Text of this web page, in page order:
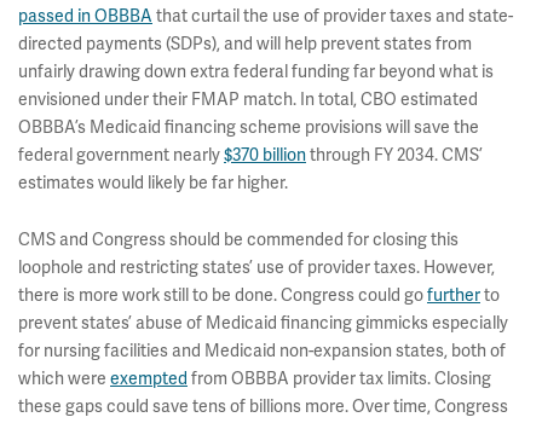
passed in OBBBA that curtail the use of provider taxes and state-
directed payments (SDPs), and will help prevent states from
unfairly drawing down extra federal funding far beyond what is
envisioned under their FMAP match. In total, CBO estimated
OBBBA’s Medicaid financing scheme provisions will save the
federal government nearly$370 billionthrough FY 2034. CMS’
estimates would likely be far higher.
CMS and Congress should be commended for closing this
loophole and restricting states’ use of provider taxes. However,
there is more work still to be done. Congress could gofurtherto
prevent states’ abuse of Medicaid financing gimmicks especially
for nursing facilities and Medicaid non-expansion states, both of
which were exempted from OBBBA provider tax limits. Closing
these gaps could save tens of billions more. Over time, Congress